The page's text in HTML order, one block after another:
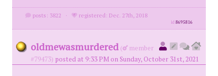
posts: 3822 · registered: Dec. 27th, 2018
id8695816
oldmewasmurdered (
member
#79473) posted at 9:33 PM on Sunday, October 31st, 2021